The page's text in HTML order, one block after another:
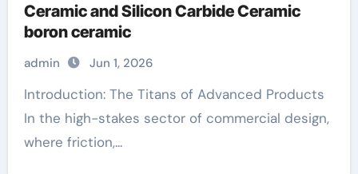
Ceramic and Silicon Carbide Ceramic
boron ceramic
admin Jun 1, 2026
Introduction: The Titans of Advanced Products
In the high-stakes sector of commercial design,
where friction,...